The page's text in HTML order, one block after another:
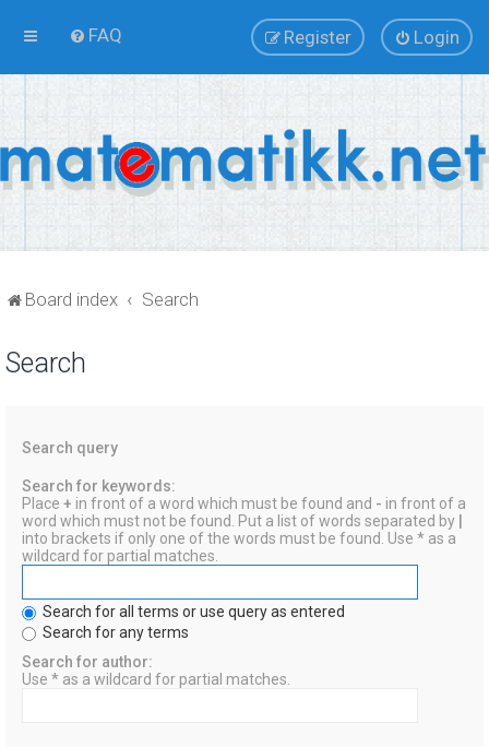
FAQ Login
Register
Board index Search
Search
Search query
Search for keywords:
Place + in front of a word which must be found and - in front of a
word which must not be found. Put a list of words separated by
into brackets if only one of the words must be found. Use * as a
wildcard for partial matches.
Search for all terms or use query as entered
Search for any terms
Search for author:
Use * as a wildcard for partial matches.